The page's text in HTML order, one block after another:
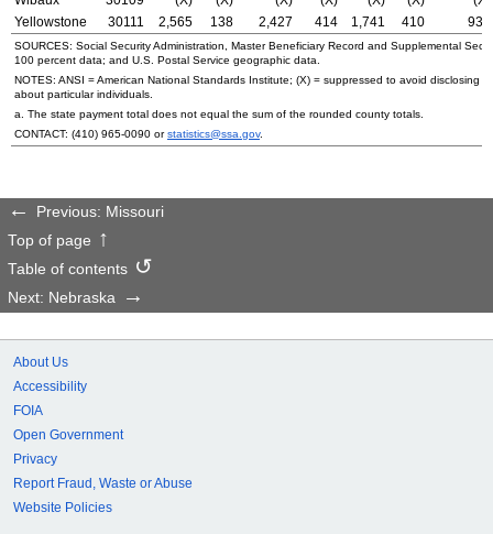
Yellowstone
30111 2,565 138 2,427 414 1,741 410 935
SOURCES: Social Security Administration, Master Beneficiary Record and Supplemental
100 percent data; and U.S. Postal Service geographic data.
NOTES: ANSI = American National Standards Institute; (X) = suppressed to avoid disclosing
about particular individuals.
a. The state payment total does not equal the sum of the rounded county totals.
CONTACT: (410) 965-0090 orstatistics@ssa.gov.
Previous: Missouri
Top of page
Table of contents
Next: Nebraska
About Us
Accessibility
FOIA
Open Government
Privacy
Report Fraud, Waste or Abuse
Website Policies